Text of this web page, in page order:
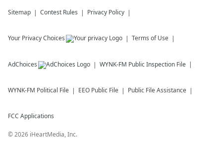
Sitemap Contest Rules Privacy Policy
Your Privacy Choices Terms of Use
AdChoices WYNK-FM Public Inspection File
WYNK-FM Political File EEO Public File Public File Assistance
FCC Applications
©2026 iHeartMedia, Inc.